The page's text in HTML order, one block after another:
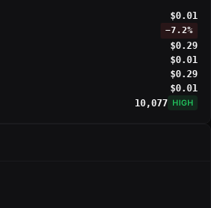
$0.01
−7.2%
$0.29
$0.01
$0.29
$0.01
10,077 HIGH